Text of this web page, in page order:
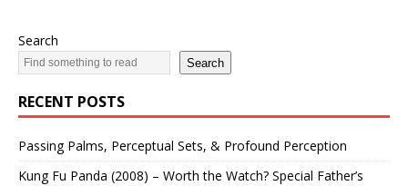
Search
Search
RECENT POSTS
Passing Palms, Perceptual Sets, & Profound Perception
Kung Fu Panda (2008) – Worth the Watch? Special Father’s